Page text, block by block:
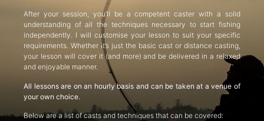
After your session, you’ll be a competent caster with a solid
understanding of all the techniques necessary to start fishing
independently. I will customise your lesson to suit your specific
requirements. Whether it’s just the basic cast or distance casting,
your lesson will cover it (and more) and be delivered in a relaxed
and enjoyable manner.
All lessons are on an hourly basis and can be taken at a venue of
your own choice.
Below are a list of casts and techniques that can be covered: